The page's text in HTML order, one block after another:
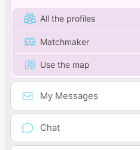
All the profiles
Matchmaker
Use the map
My Messages
Chat